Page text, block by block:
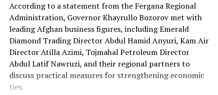
At the conclusion of the forum, both sides agreed to
organise joint business missions to third-country
markets, including Aleppo, Syria, in late September and
Erbil, Iraq, in early October, with the aim of
strengthening commercial partnerships and identifying
new investment opportunities.
The discussions reflect growing economic cooperation
According to a statement from the Fergana Regional
Administration, Governor Khayrullo Bozorov met with
leading Afghan business figures, including Emerald
Diamond Trading Director Abdul Hamid Anyuri, Kam Air
Director Atilla Azimi, Tojmahal Petroleum Director
Abdul Latif Nawruzi, and their regional partners to
discuss practical measures for strengthening economic
ties.